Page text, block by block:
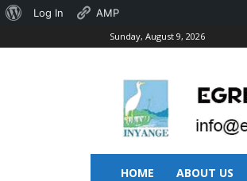
Sunday, August 9, 2026
HOME ABOUT US
About
Log In AMP